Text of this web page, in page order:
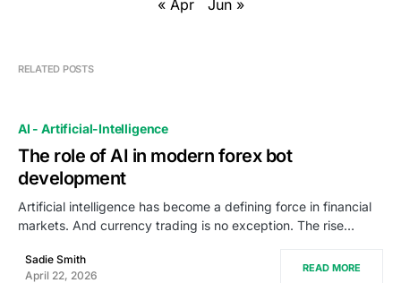
« Apr Jun »
RELATED POSTS
AI - Artificial-Intelligence
The role of AI in modern forex bot
development
Artificial intelligence has become a defining force in financial
markets. And currency trading is no exception. The rise…
Sadie Smith
April 22, 2026
READ MORE